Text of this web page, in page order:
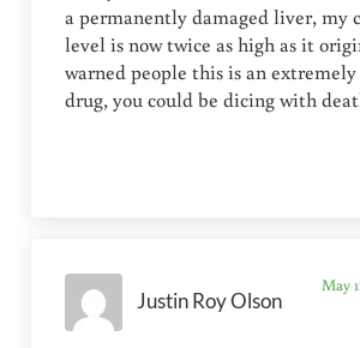
a permanently damaged liver, my
level is now twice as high as it
warned people this is an extremely
drug, you could be dicing with
Justin Roy Olson
May